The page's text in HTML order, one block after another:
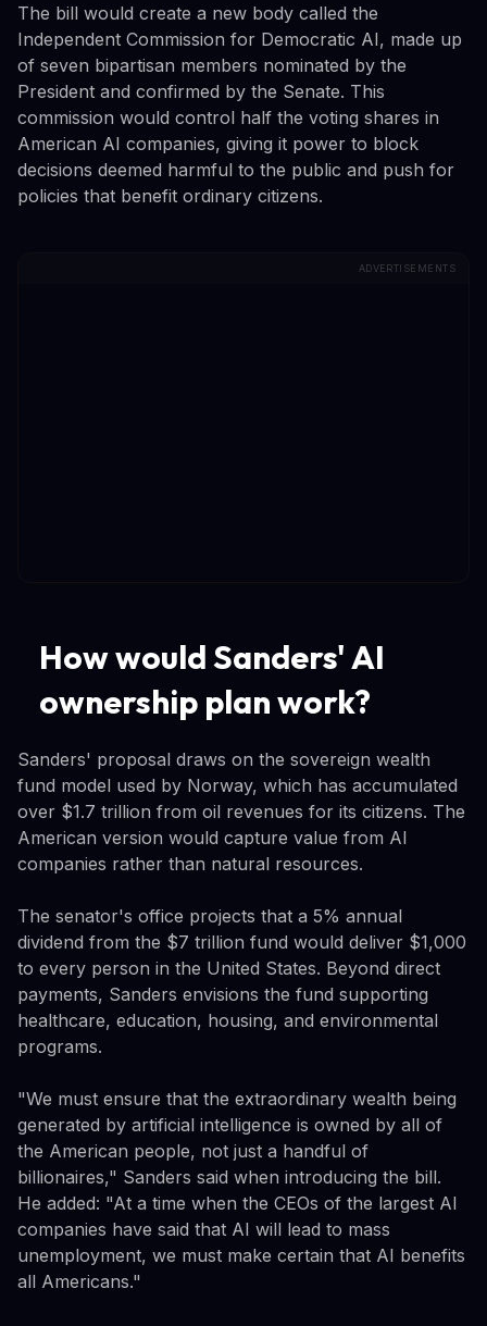
The bill would create a new body called the
Independent Commission for Democratic AI, made up
of seven bipartisan members nominated by the
President and confirmed by the Senate. This
commission would control half the voting shares in
American AI companies, giving it power to block
decisions deemed harmful to the public and push for
policies that benefit ordinary citizens.
ADVERTISEMENTS
How would Sanders' AI
ownership plan work?
Sanders' proposal draws on the sovereign wealth
fund model used by Norway, which has accumulated
over $1.7 trillion from oil revenues for its citizens. The
American version would capture value from AI
companies rather than natural resources.
The senator's office projects that a 5% annual
dividend from the $7 trillion fund would deliver $1,000
to every person in the United States. Beyond direct
payments, Sanders envisions the fund supporting
healthcare, education, housing, and environmental
programs.
"We must ensure that the extraordinary wealth being
generated by artificial intelligence is owned by all of
the American people, not just a handful of
billionaires," Sanders said when introducing the bill.
He added: "At a time when the CEOs of the largest AI
companies have said that AI will lead to mass
unemployment, we must make certain that AI benefits
all Americans."